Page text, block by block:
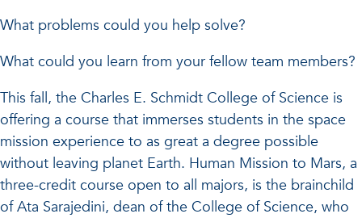
What problems could you help solve?
What could you learn from your fellow team members?
This fall, the Charles E. Schmidt College of Science is
offering a course that immerses students in the space
mission experience to as great a degree possible
without leaving planet Earth. Human Mission to Mars, a
three-credit course open to all majors, is the brainchild
of Ata Sarajedini, dean of the College of Science, who